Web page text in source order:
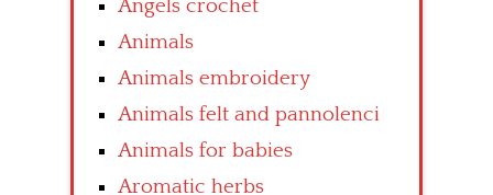
Angels crochet
Animals
Animals embroidery
Animals felt and pannolenci
Animals for babies
Aromatic herbs